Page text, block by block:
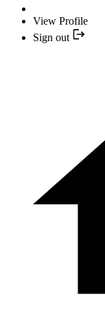
View Profile
Sign out